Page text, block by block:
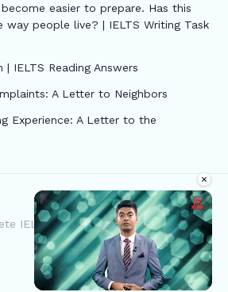
×
easier to prepare. Has this
way people live? | IELTS Writing Task
| IELTS Reading Answers
A Letter to Neighbors
Experience: A Letter to the
IELTS | Powered by Complete
IELTS